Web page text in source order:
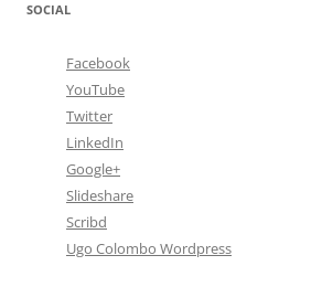
SOCIAL
Facebook
YouTube
Twitter
LinkedIn
Google+
Slideshare
Scribd
Ugo Colombo Wordpress